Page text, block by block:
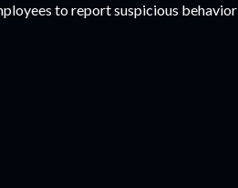
to report suspicious behavior